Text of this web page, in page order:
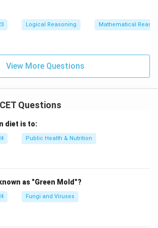
Logical Reasoning Mathematical
View More Questions
Questions
diet is to:
Public Health & Nutrition
as "Green Mold"?
Fungi and Viruses